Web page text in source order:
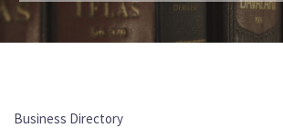
Business Directory